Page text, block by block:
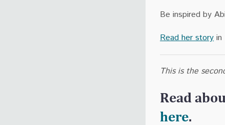
Be inspired by
Read her storyin
This is the
Read
here.